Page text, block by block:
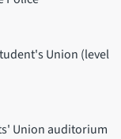
Union (level
Union auditorium